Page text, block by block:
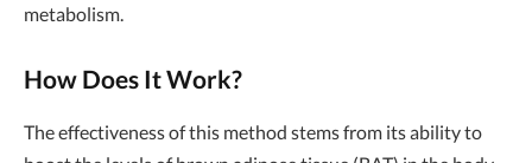
metabolism.
How Does It Work?
The effectiveness of this method stems from its ability to